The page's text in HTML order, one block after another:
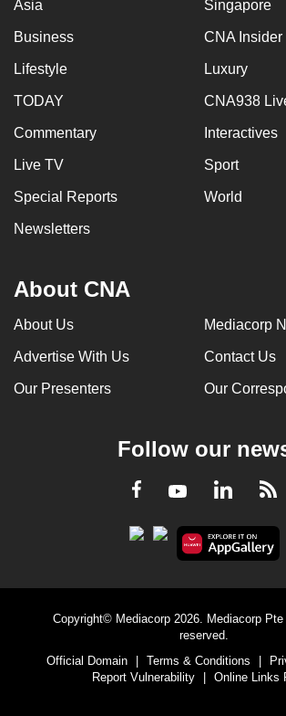
Asia Singapore
Business CNA Insider
Lifestyle Luxury
TODAY CNA938
Commentary Interactives
Live TV Sport
Special Reports World
Newsletters
About CNA
About Us Mediacorp
Advertise With Us Contact Us
Our Presenters Our
Follow our
Facebook
Youtube
Copyright© Mediacorp 2026. Mediacorp
reserved.
Official Domain
| Terms & Conditions |
Report Vulnerability
| Online Links